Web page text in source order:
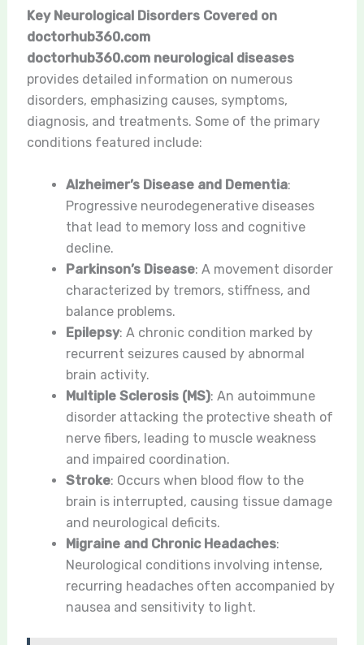
Key Neurological Disorders Covered on
doctorhub360.com
doctorhub360.com neurological diseases
provides detailed information on numerous
disorders, emphasizing causes, symptoms,
diagnosis, and treatments. Some of the primary
conditions featured include:
Alzheimer’s Disease and Dementia:
Progressive neurodegenerative diseases
that lead to memory loss and cognitive
decline.
Parkinson’s Disease: A movement disorder
characterized by tremors, stiffness, and
balance problems.
Epilepsy: A chronic condition marked by
recurrent seizures caused by abnormal
brain activity.
Multiple Sclerosis (MS): An autoimmune
disorder attacking the protective sheath of
nerve fibers, leading to muscle weakness
and impaired coordination.
Stroke: Occurs when blood flow to the
brain is interrupted, causing tissue damage
and neurological deficits.
Migraine and Chronic Headaches:
Neurological conditions involving intense,
recurring headaches often accompanied by
nausea and sensitivity to light.